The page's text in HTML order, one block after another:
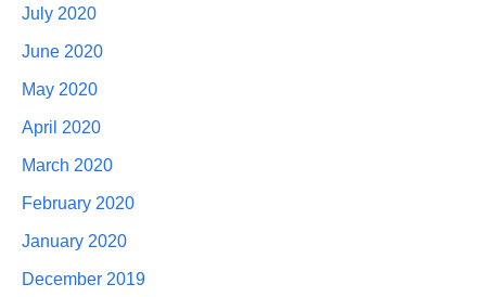
July 2020
June 2020
May 2020
April 2020
March 2020
February 2020
January 2020
December 2019